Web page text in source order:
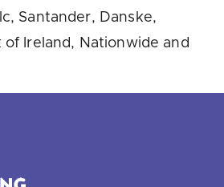
Santander, Danske,
of Ireland, Nationwide and